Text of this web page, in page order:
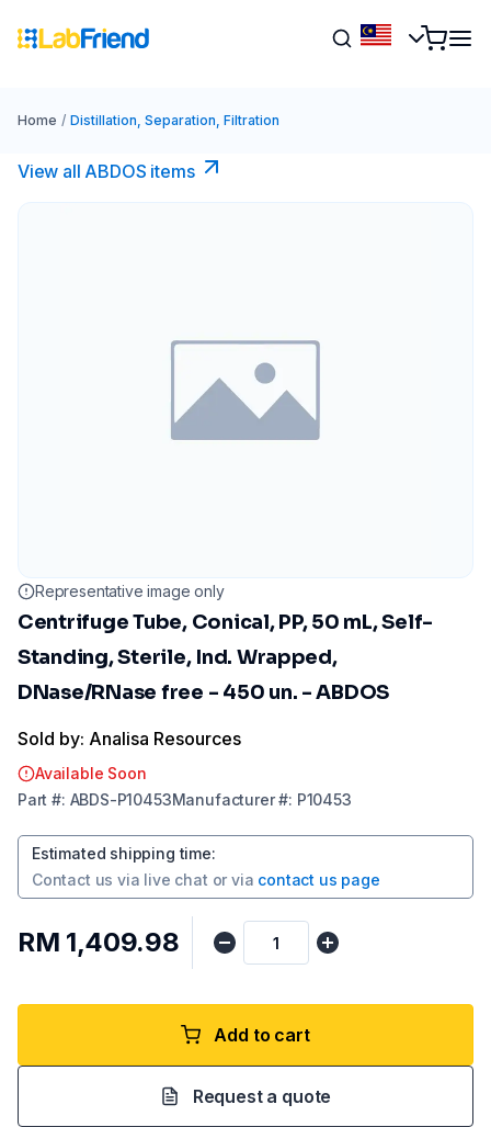
Home / Distillation, Separation, Filtration
View all ABDOS items
Representative image only
Centrifuge Tube, Conical, PP, 50 mL, Self-
Standing, Sterile, Ind. Wrapped,
DNase/RNase free - 450 un. - ABDOS
Sold by: Analisa Resources
Available Soon
Part #: ABDS-P10453Manufacturer#: P10453
Estimated shipping time:
Contact us via live chat or via contact us page
RM 1,409.98
Add to cart
Request a quote